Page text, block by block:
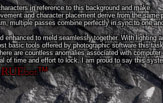
in reference to this background and make
and character placement derive from the same
multiple passes combine perfectly in sync to one
enhanced to meld seamlessly together. With lighting
basic tools offered by photographic software this
are countless anomalies associated with computer
of time and effort to lock. I am proud to say this
RUEbot™.